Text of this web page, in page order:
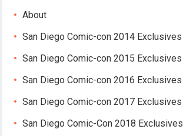
About
San Diego Comic-con 2014 Exclusives
San Diego Comic-con 2015 Exclusives
San Diego Comic-con 2016 Exclusives
San Diego Comic-con 2017 Exclusives
San Diego Comic-Con 2018 Exclusives